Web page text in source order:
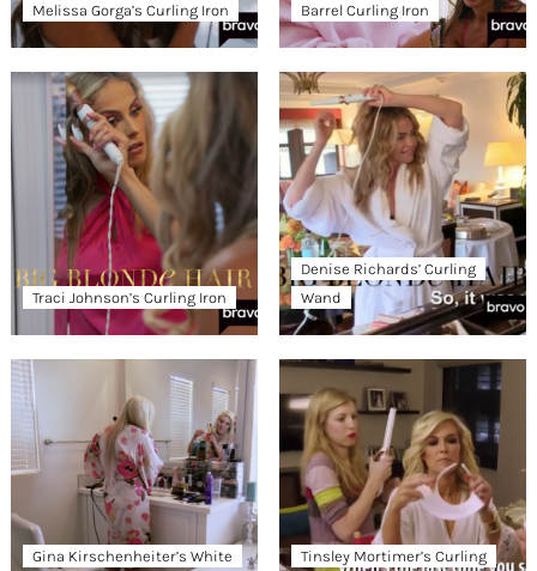
Melissa Gorga’s Curling Iron
Barrel Curling Iron
Traci Johnson’s Curling Iron
Denise Richards’ Curling
Wand
Gina Kirschenheiter’s White
Tinsley Mortimer’s Curling